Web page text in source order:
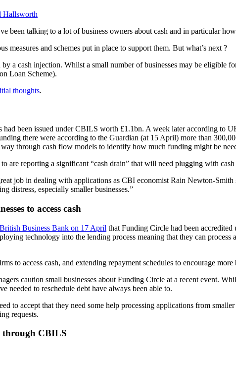
Hallsworth
been talking to a lot of business owners about cash and in particular
measures and schemes put in place to support them. But what’s next ?
a cash injection. Whilst a small number of businesses may be eligible
Loan Scheme).
thoughts.
been issued under CBILS worth £1.1bn. A week later according to
there were according to the Guardian (at 15 April) more than
through cash flow models to identify how much funding might be
are reporting a significant “cash drain” that will need plugging with
job in dealing with applications as CBI economist Rain Newton-
distress, especially smaller businesses.”
to access cash
British Business Bank on 17 April that Funding Circle had been
technology into the lending process meaning that they can
to access cash, and extending repayment schedules to encourage
caution small businesses about Funding Circle at a recent event.
needed to reschedule debt have always been able to.
to accept that they need some help processing applications from
requests.
through CBILS